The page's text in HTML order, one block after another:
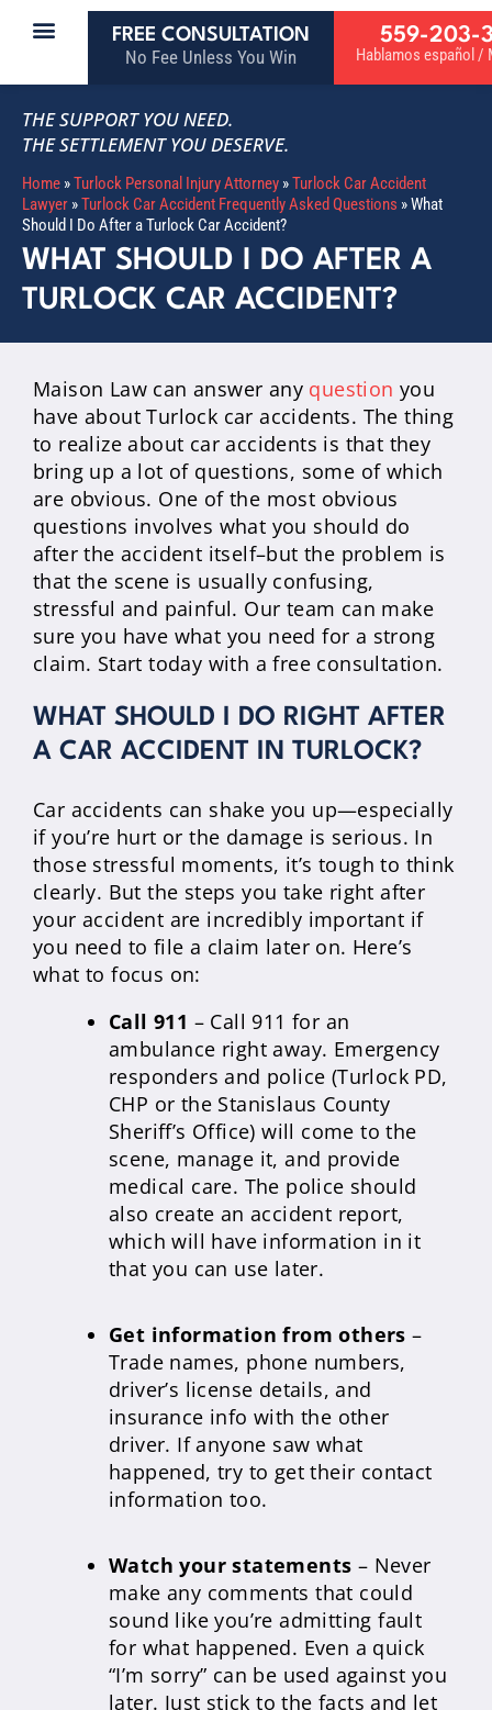
FREE CONSULTATION
No Fee Unless You Win
559-203-
Hablamos español /
THE SUPPORT YOU NEED.
THE SETTLEMENT YOU DESERVE.
Home »Turlock Personal Injury Attorney »Turlock Car Accident
Lawyer »Turlock Car Accident Frequently Asked Questions »What
Should I Do After a Turlock Car Accident?
WHAT SHOULD I DO AFTER A
TURLOCK CAR ACCIDENT?
Maison Law can answer any question you
have about Turlock car accidents. The thing
to realize about car accidents is that they
bring up a lot of questions, some of which
are obvious. One of the most obvious
questions involves what you should do
after the accident itself–but the problem is
that the scene is usually confusing,
stressful and painful. Our team can make
sure you have what you need for a strong
claim. Start today with a free consultation.
WHAT SHOULD I DO RIGHT AFTER
A CAR ACCIDENT IN TURLOCK?
Car accidents can shake you up—especially
if you’re hurt or the damage is serious. In
those stressful moments, it’s tough to think
clearly. But the steps you take right after
your accident are incredibly important if
you need to file a claim later on. Here’s
what to focus on:
Call 911 – Call 911 for an
ambulance right away. Emergency
responders and police (Turlock PD,
CHP or the Stanislaus County
Sheriff’s Office) will come to the
scene, manage it, and provide
medical care. The police should
also create an accident report,
which will have information in it
that you can use later.
Get information from others –
Trade names, phone numbers,
driver’s license details, and
insurance info with the other
driver. If anyone saw what
happened, try to get their contact
information too.
Watch your statements – Never
make any comments that could
sound like you’re admitting fault
for what happened. Even a quick
“I’m sorry” can be used against you
later. Just stick to the facts and let